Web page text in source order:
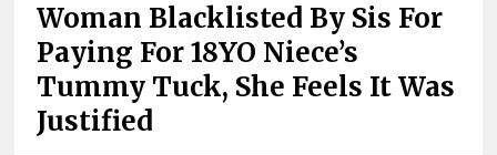
Woman Blacklisted By Sis For
Paying For 18YO Niece’s
Tummy Tuck, She Feels It Was
Justified